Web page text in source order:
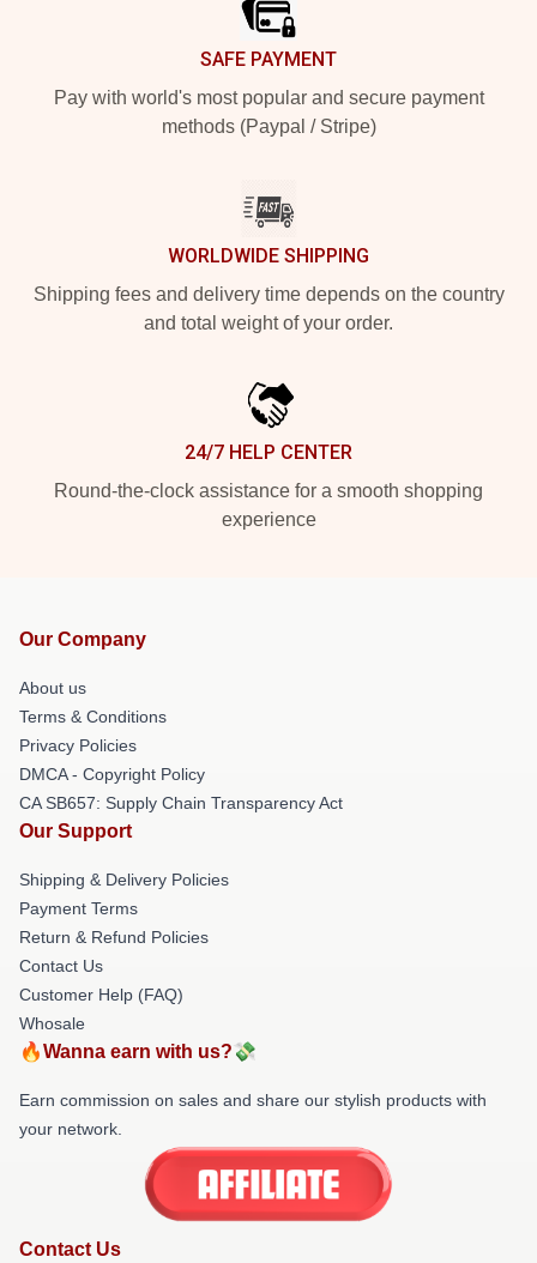
SAFE PAYMENT
Pay with world's most popular and secure payment
methods (Paypal / Stripe)
WORLDWIDE SHIPPING
Shipping fees and delivery time depends on the country
and total weight of your order.
24/7 HELP CENTER
Round-the-clock assistance for a smooth shopping
experience
Our Company
About us
Terms & Conditions
Privacy Policies
DMCA - Copyright Policy
CA SB657: Supply Chain Transparency Act
Our Support
Shipping & Delivery Policies
Payment Terms
Return & Refund Policies
Contact Us
Customer Help (FAQ)
Whosale
🔥Wanna earn with us?💸
Earn commission on sales and share our stylish products with
your network.
Contact Us